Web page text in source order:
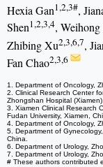
Hexia Gan1,2,3#,
Shen1,2,3,4,
Zhibing Xu2,3,6,7,
Fan Chao2,3,6
1. Department of Oncology,
2. Clinical Research Center
Zhongshan Hospital
3. Xiamen Clinical Research
Fudan University, Xiamen,
4. Department of Oncology,
5. Department of
China.
6. Department of Urology,
7. Department of Urology,
# These authors contributed